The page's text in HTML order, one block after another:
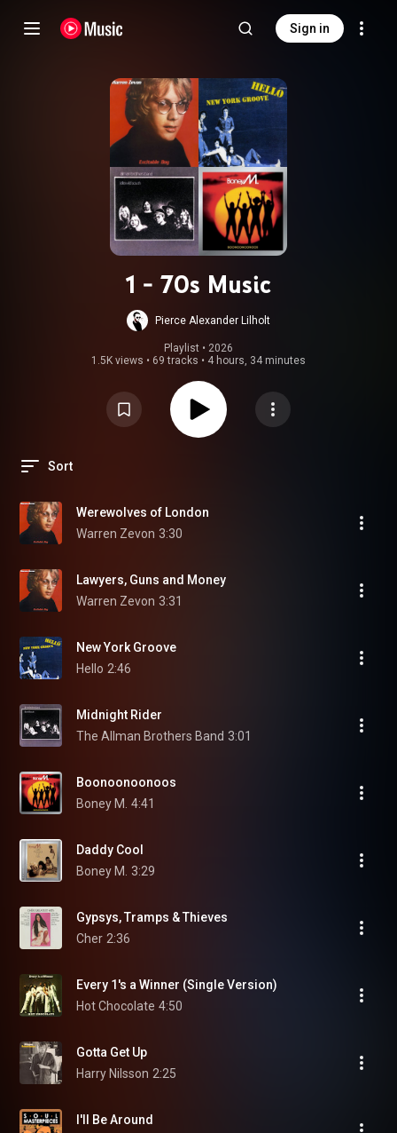
Sign in
1 - 70s Music
Pierce Alexander Lilholt
Playlist • 2026
1.5K views • 69 tracks • 4 hours, 34 minutes
Sort
Werewolves of London
Warren Zevon 3:30
Lawyers, Guns and Money
Warren Zevon 3:31
New York Groove
Hello 2:46
Midnight Rider
The Allman Brothers Band 3:01
Boonoonoonoos
Boney M. 4:41
Daddy Cool
Boney M. 3:29
Gypsys, Tramps & Thieves
Cher 2:36
Every 1's a Winner (Single Version)
Hot Chocolate 4:50
Gotta Get Up
Harry Nilsson 2:25
I'll Be Around